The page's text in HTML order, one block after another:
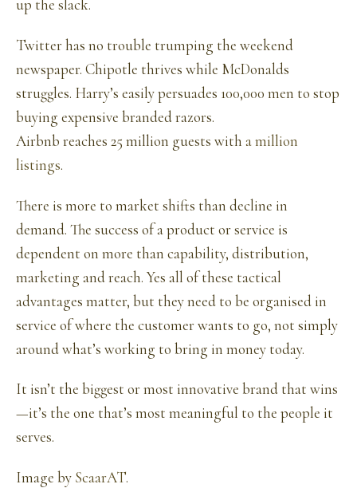
up the slack.
Twitter has no trouble trumping the weekend
newspaper. Chipotle thrives while McDonalds
struggles. Harry’s easily persuades 100,000 men to stop
buying expensive branded razors.
Airbnb reaches 25 million guests with a million
listings.
There is more to market shifts than decline in
demand. The success of a product or service is
dependent on more than capability, distribution,
marketing and reach. Yes all of these tactical
advantages matter, but they need to be organised in
service of where the customer wants to go, not simply
around what’s working to bring in money today.
It isn’t the biggest or most innovative brand that wins
—it’s the one that’s most meaningful to the people it
serves.
Image by ScaarAT.